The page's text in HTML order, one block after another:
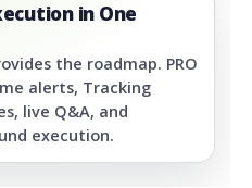
in One
the roadmap. PRO
alerts, Tracking
live Q&A, and
execution.